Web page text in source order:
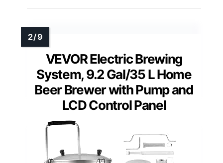
VEVOR Electric Brewing
System, 9.2 Gal/35 L Home
Beer Brewer with Pump and
LCD Control Panel